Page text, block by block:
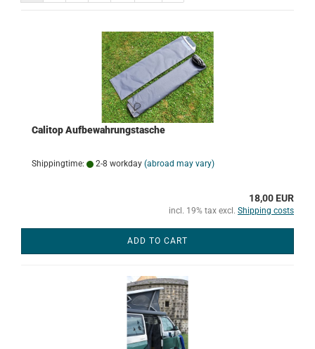
Calitop Aufbewahrungstasche
Shippingtime: 2-8 workday (abroad may vary)
18,00 EUR
incl. 19% tax excl. Shipping costs
ADD TO CART